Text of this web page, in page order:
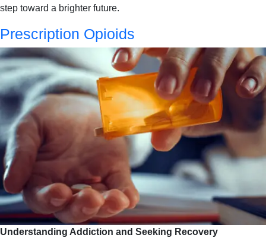
step toward a brighter future.
Prescription Opioids
Understanding Addiction and Seeking Recovery